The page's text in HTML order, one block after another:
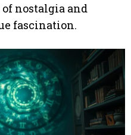
nostalgia and
fascination.